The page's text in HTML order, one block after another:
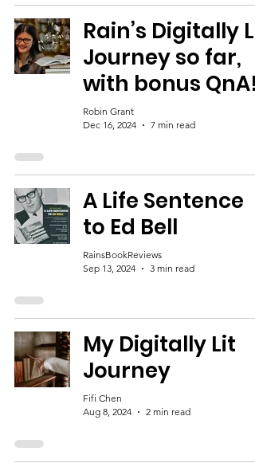
Rain’s Digitally Lit
Journey so far,
with bonus QnA!
Robin Grant
Dec 16, 2024
7 min read
A Life Sentence
to Ed Bell
RainsBookReviews
Sep 13, 2024
3 min read
My Digitally Lit
Journey
Fifi Chen
Aug 8, 2024
2 min read